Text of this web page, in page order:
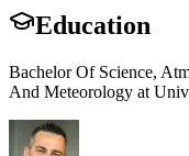
Education
Bachelor Of Science,
And Meteorology at